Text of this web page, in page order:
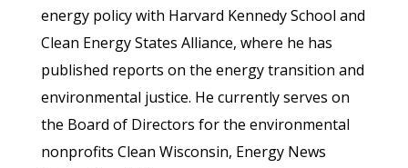
energy policy with Harvard Kennedy School and
Clean Energy States Alliance, where he has
published reports on the energy transition and
environmental justice. He currently serves on
the Board of Directors for the environmental
nonprofits Clean Wisconsin, Energy News